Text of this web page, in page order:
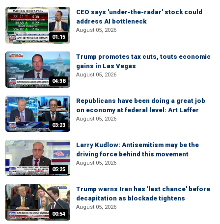
01:15
CEO says 'under-the-radar' stock could
address AI bottleneck
August 05, 2026
04:38
Trump promotes tax cuts, touts economic
gains in Las Vegas
August 05, 2026
03:23
Republicans have been doing a great job
on economy at federal level: Art Laffer
August 05, 2026
05:25
Larry Kudlow: Antisemitism may be the
driving force behind this movement
August 05, 2026
00:54
Trump warns Iran has 'last chance' before
decapitation as blockade tightens
August 05, 2026